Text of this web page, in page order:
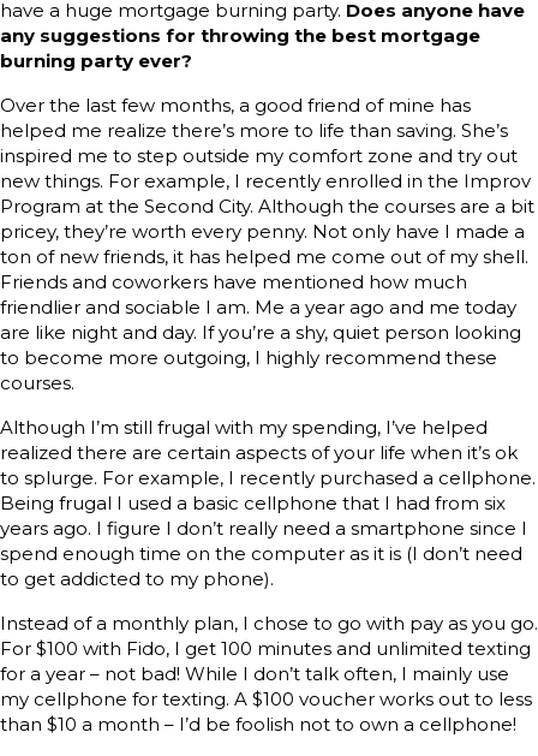
have a huge mortgage burning party. Does anyone have
any suggestions for throwing the best mortgage
burning party ever?
Over the last few months, a good friend of mine has
helped me realize there’s more to life than saving. She’s
inspired me to step outside my comfort zone and try out
new things. For example, I recently enrolled in the Improv
Program at the Second City. Although the courses are a bit
pricey, they’re worth every penny. Not only have I made a
ton of new friends, it has helped me come out of my shell.
Friends and coworkers have mentioned how much
friendlier and sociable I am. Me a year ago and me today
are like night and day. If you’re a shy, quiet person looking
to become more outgoing, I highly recommend these
courses.
Although I’m still frugal with my spending, I’ve helped
realized there are certain aspects of your life when it’s ok
to splurge. For example, I recently purchased a cellphone.
Being frugal I used a basic cellphone that I had from six
years ago. I figure I don’t really need a smartphone since I
spend enough time on the computer as it is (I don’t need
to get addicted to my phone).
Instead of a monthly plan, I chose to go with pay as you go.
For $100 with Fido, I get 100 minutes and unlimited texting
for a year – not bad! While I don’t talk often, I mainly use
my cellphone for texting. A $100 voucher works out to less
than $10 a month – I’d be foolish not to own a cellphone!